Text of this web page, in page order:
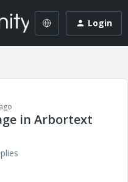
Login
in Arbortext